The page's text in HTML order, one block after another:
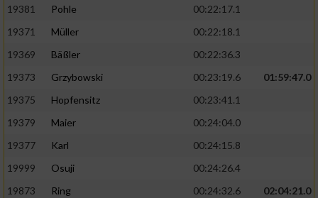
19381
Pohle
00:22:17.1
19371
Müller
00:22:18.1
19369
Bäßler
00:22:36.3
19373
Grzybowski 00:23:19.6
01:59:47.0
19375
Hopfensitz
00:23:41.1
19379
Maier
00:24:04.0
19377
Karl
00:24:15.8
19999
Osuji
00:24:26.4
19873
Ring 00:24:32.6
02:04:21.0